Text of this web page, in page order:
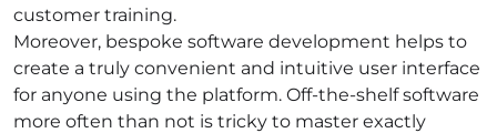
customer training.
Moreover, bespoke software development helps to
create a truly convenient and intuitive user interface
for anyone using the platform. Off-the-shelf software
more often than not is tricky to master exactly